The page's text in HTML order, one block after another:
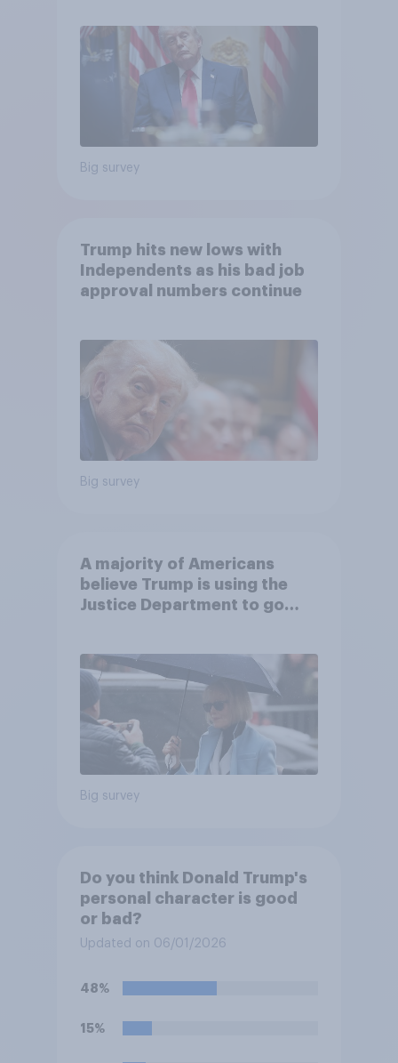
Big survey
Trump hits new lows with
Independents as his bad job
approval numbers continue
Big survey
A majority of Americans
believe Trump is using the
Justice Department to go
Big survey
Do you think Donald Trump's
personal character is good
or bad?
Updated on 06/01/2026
48%
15%